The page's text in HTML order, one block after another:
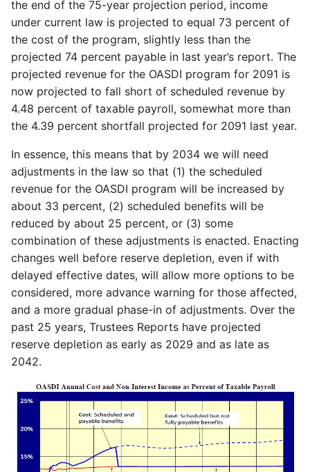
the end of the 75-year projection period, income
under current law is projected to equal 73 percent of
the cost of the program, slightly less than the
projected 74 percent payable in last year’s report. The
projected revenue for the OASDI program for 2091 is
now projected to fall short of scheduled revenue by
4.48 percent of taxable payroll, somewhat more than
the 4.39 percent shortfall projected for 2091 last year.
In essence, this means that by 2034 we will need
adjustments in the law so that (1) the scheduled
revenue for the OASDI program will be increased by
about 33 percent, (2) scheduled benefits will be
reduced by about 25 percent, or (3) some
combination of these adjustments is enacted. Enacting
changes well before reserve depletion, even if with
delayed effective dates, will allow more options to be
considered, more advance warning for those affected,
and a more gradual phase-in of adjustments. Over the
past 25 years, Trustees Reports have projected
reserve depletion as early as 2029 and as late as
2042.